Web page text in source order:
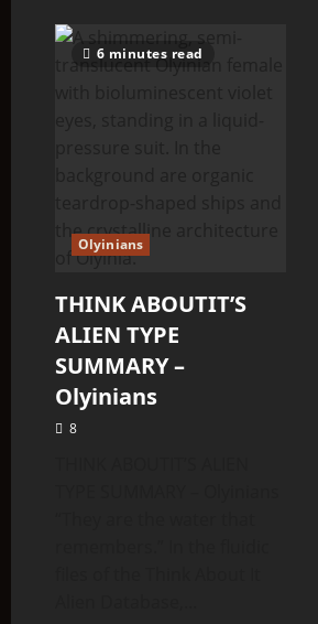
6 minutes read
Olyinians
THINK ABOUTIT’S
ALIEN TYPE
SUMMARY –
Olyinians
8